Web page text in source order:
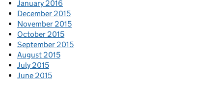
January 2016
December 2015
November 2015
October 2015
September 2015
August 2015
July 2015
June 2015